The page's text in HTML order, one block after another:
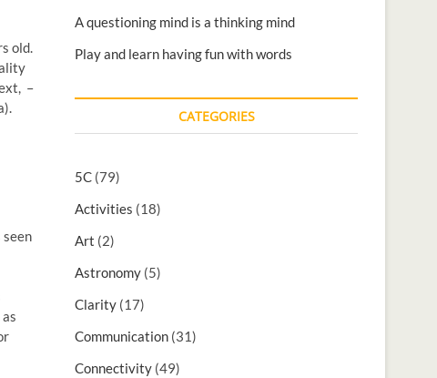
old.
–
A questioning mind is a thinking mind
Play and learn having fun with words
CATEGORIES
5C (79)
Activities (18)
Art (2)
Astronomy (5)
Clarity (17)
Communication (31)
Connectivity (49)